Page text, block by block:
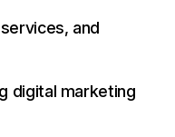
and
digital marketing